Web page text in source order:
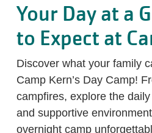
Your Day at a
to Expect at
Discover what your family
Camp Kern’s Day Camp!
campfires, explore the
and supportive
overnight camp